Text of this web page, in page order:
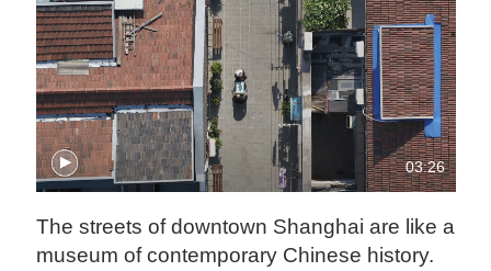
03:26
The streets of downtown Shanghai are like a
museum of contemporary Chinese history.